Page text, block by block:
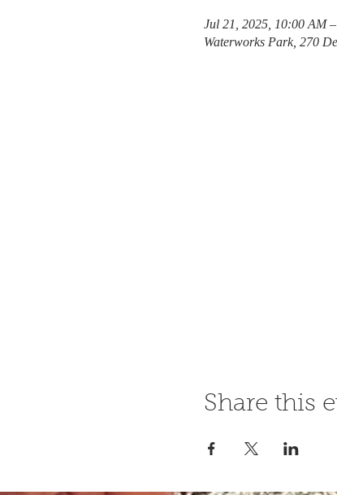
Jul 21, 2025, 10:00 AM
Waterworks Park, 270
Share this